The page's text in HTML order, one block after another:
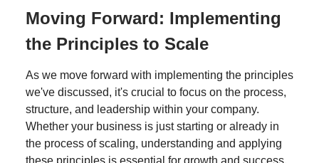
Moving Forward: Implementing
the Principles to Scale
As we move forward with implementing the principles
we've discussed, it's crucial to focus on the process,
structure, and leadership within your company.
Whether your business is just starting or already in
the process of scaling, understanding and applying
these principles is essential for growth and success.